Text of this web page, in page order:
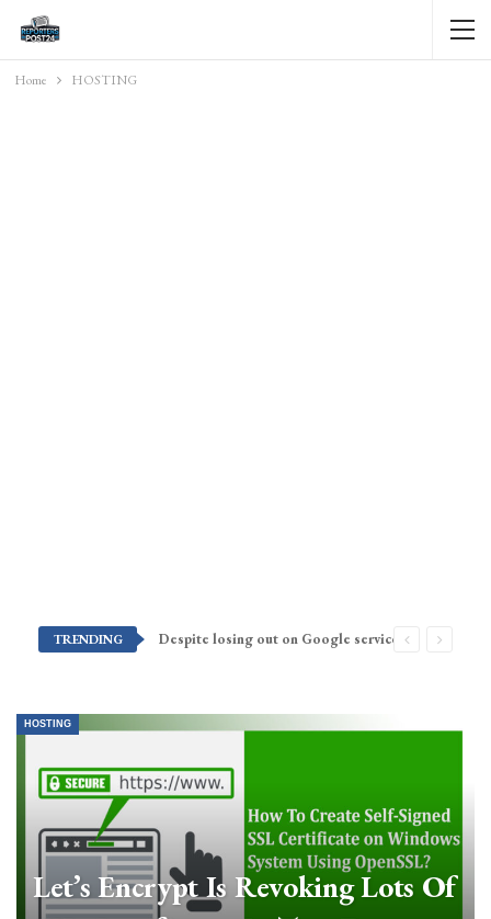
Home HOSTING
TRENDING Despite losing out on Google services, Americans want Huawei to make a return stateside
HOSTING
Let’s Encrypt Is Revoking Lots Of